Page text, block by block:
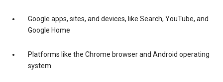
Google apps, sites, and devices, like Search, YouTube, and
Google Home
Platforms like the Chrome browser and Android operating
system